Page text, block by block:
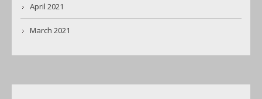
April 2021
March 2021